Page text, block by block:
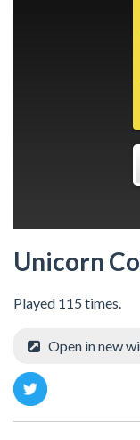
Unicorn
Played 115 times.
Open in new